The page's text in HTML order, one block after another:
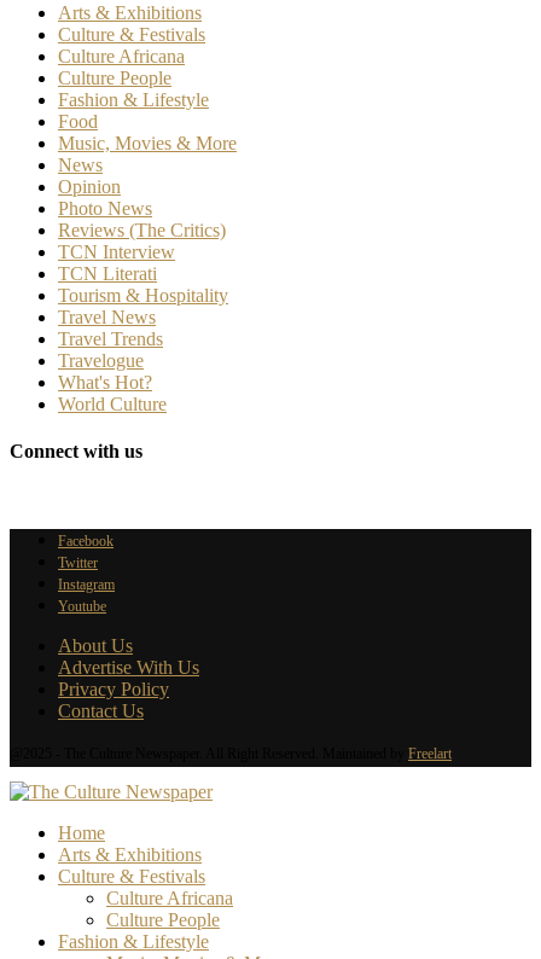
Arts & Exhibitions
Culture & Festivals
Culture Africana
Culture People
Fashion & Lifestyle
Food
Music, Movies & More
News
Opinion
Photo News
Reviews (The Critics)
TCN Interview
TCN Literati
Tourism & Hospitality
Travel News
Travel Trends
Travelogue
What's Hot?
World Culture
Connect with us
Facebook
Twitter
Instagram
Youtube
About Us
Advertise With Us
Privacy Policy
Contact Us
Freelart
Home
Arts & Exhibitions
Culture & Festivals
Culture Africana
Culture People
Fashion & Lifestyle